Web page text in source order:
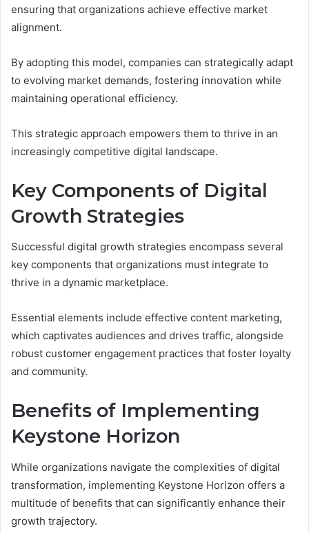
ensuring that organizations achieve effective market
alignment.
By adopting this model, companies can strategically adapt
to evolving market demands, fostering innovation while
maintaining operational efficiency.
This strategic approach empowers them to thrive in an
increasingly competitive digital landscape.
Key Components of Digital
Growth Strategies
Successful digital growth strategies encompass several
key components that organizations must integrate to
thrive in a dynamic marketplace.
Essential elements include effective content marketing,
which captivates audiences and drives traffic, alongside
robust customer engagement practices that foster loyalty
and community.
Benefits of Implementing
Keystone Horizon
While organizations navigate the complexities of digital
transformation, implementing Keystone Horizon offers a
multitude of benefits that can significantly enhance their
growth trajectory.